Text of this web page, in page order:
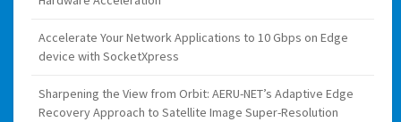
Accelerate Your Network Applications to 10 Gbps on Edge
device with SocketXpress
Sharpening the View from Orbit: AERU-NET’s Adaptive Edge
Recovery Approach to Satellite Image Super-Resolution